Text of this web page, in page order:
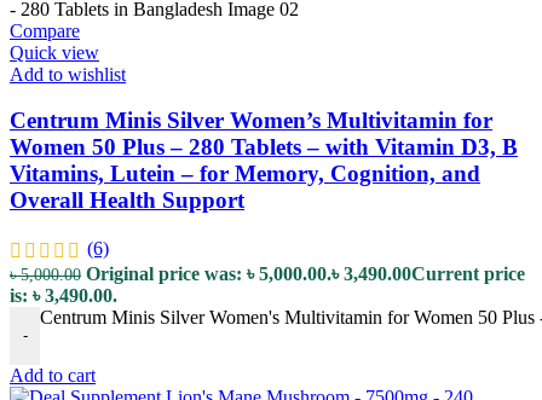
Compare
Quick view
Add to wishlist
Centrum Minis Silver Women’s Multivitamin for
Women 50 Plus – 280 Tablets – with Vitamin D3, B
Vitamins, Lutein – for Memory, Cognition, and
Overall Health Support
(6)
৳5,000.00 Original price was: ৳ 5,000.00.৳3,490.00Current price
is: ৳ 3,490.00.
-
Centrum Minis Silver Women's Multivitamin for Women 50
Add to cart